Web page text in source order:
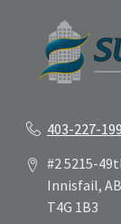
403-227-
#2 5215-
Innisfail, AB
T4G 1B3